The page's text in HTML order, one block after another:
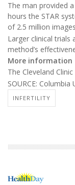
The man provided
hours the STAR
of 2.5 million
Larger clinical trials
method’s
More information
The Cleveland
SOURCE:
INFERTILITY